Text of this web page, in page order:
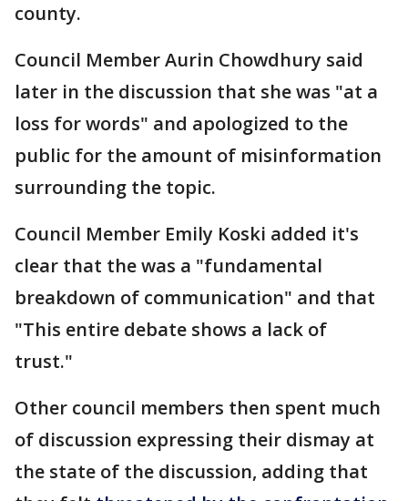
county.
Council Member Aurin Chowdhury said
later in the discussion that she was "at a
loss for words" and apologized to the
public for the amount of misinformation
surrounding the topic.
Council Member Emily Koski added it's
clear that the was a "fundamental
breakdown of communication" and that
"This entire debate shows a lack of
trust."
Other council members then spent much
of discussion expressing their dismay at
the state of the discussion, adding that